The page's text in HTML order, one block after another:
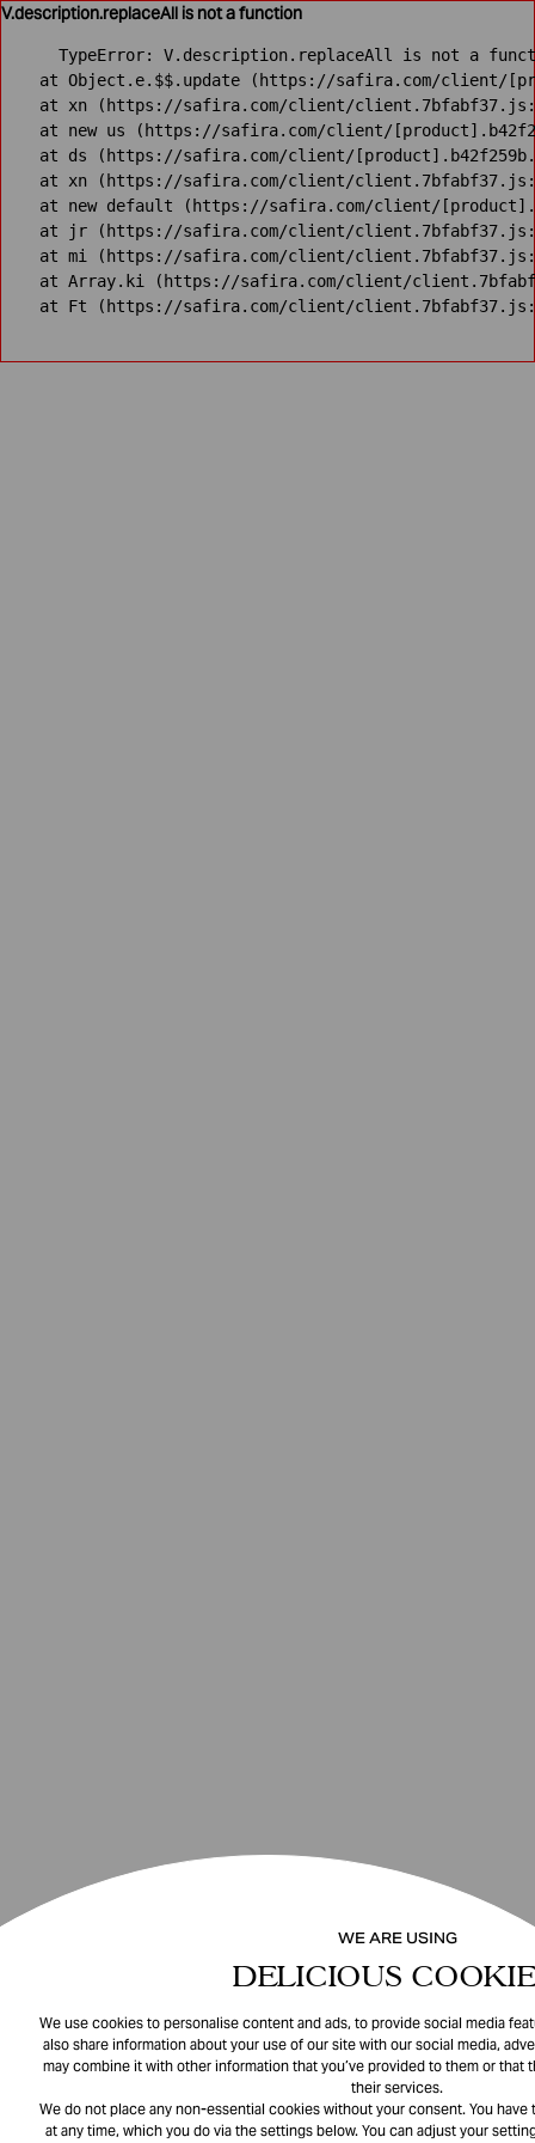
WE ARE USING
DELICIOUS
We use cookies to personalise content and ads, to provide social media
also share information about your use of our site with our social media,
may combine it with other information that you’ve provided to them or that
their services.
We do not place any non-essential cookies without your consent. You
at any time, which you do via the settings below. You can adjust your
V.description.replaceAll is not a function
TypeError: V.description.replaceAll is not a
at Object.e.$$.update (https://safira.com/client/
at xn (https://safira.com/client/
at new us (https://safira.com/client/
at ds (https://safira.com/client/
at xn (https://safira.com/client/
at new default (https://safira.com/client/
at jr (https://safira.com/client/
at mi (https://safira.com/client/
at Array.ki (https://safira.com/client/
at Ft (https://safira.com/client/